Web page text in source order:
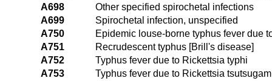
A698
Other specified spirochetal infections
A699
Spirochetal infection, unspecified
A750
Epidemic louse-borne typhus fever due
A751
Recrudescent typhus [Brill's disease]
A752
Typhus fever due to Rickettsia typhi
A753
Typhus fever due to Rickettsia